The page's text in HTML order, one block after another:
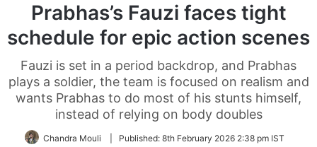
Prabhas’s Fauzi faces tight
schedule for epic action scenes
Fauzi is set in a period backdrop, and Prabhas
plays a soldier, the team is focused on realism and
wants Prabhas to do most of his stunts himself,
instead of relying on body doubles
Chandra Mouli Published: 8th February 2026 2:38 pm IST